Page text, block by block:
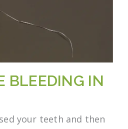
BLEEDING IN
your teeth and then